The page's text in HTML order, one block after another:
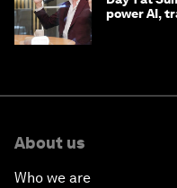
power AI,
About us
Who we are